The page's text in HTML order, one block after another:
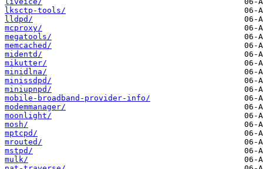
lksctp-tools/
lldpd/
mcproxy/
megatools/
memcached/
midentd/
mikutter/
minidlna/
minissdpd/
miniupnpd/
mobile-broadband-provider-info/
modemmanager/
moonlight/
mosh/
mptcpd/
mrouted/
mstpd/
mulk/